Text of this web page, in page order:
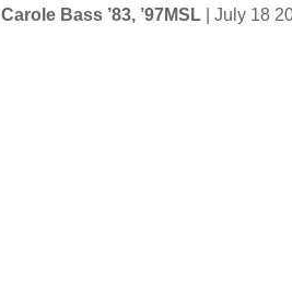
Carole Bass ’83, ’97MSL | July 18